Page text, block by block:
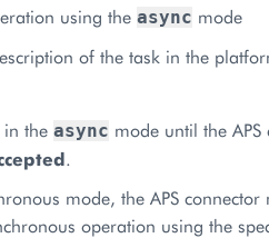
using the async mode
of the task in the
in the async mode until the
.
mode, the APS
operation using the